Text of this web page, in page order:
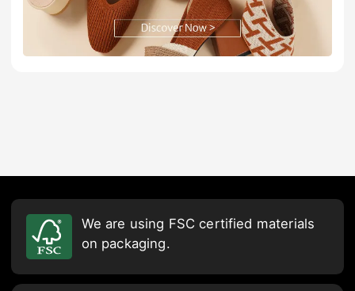
We are using FSC certified materials
on packaging.